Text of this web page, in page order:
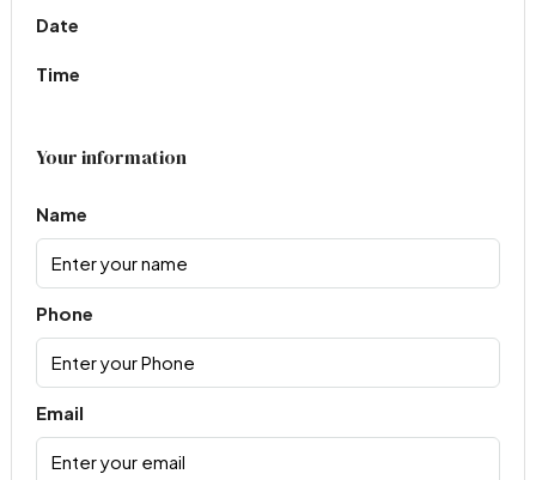
Date
Time
Your information
Name
Phone
Email